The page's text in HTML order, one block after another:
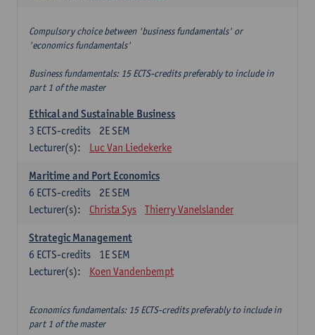
Compulsory choice between 'business fundamentals' or
'economics fundamentals'
Business fundamentals: 15 ECTS-credits preferably to include in
part 1 of the master
Ethical and Sustainable Business
2E SEM
3 ECTS-credits
Lecturer(s):
Luc Van Liedekerke
Maritime and Port Economics
2E SEM
6 ECTS-credits
Lecturer(s):
Christa Sys Thierry Vanelslander
Strategic Management
1E SEM
6 ECTS-credits
Lecturer(s):
Koen Vandenbempt
Economics fundamentals: 15 ECTS-credits preferably to include in
part 1 of the master